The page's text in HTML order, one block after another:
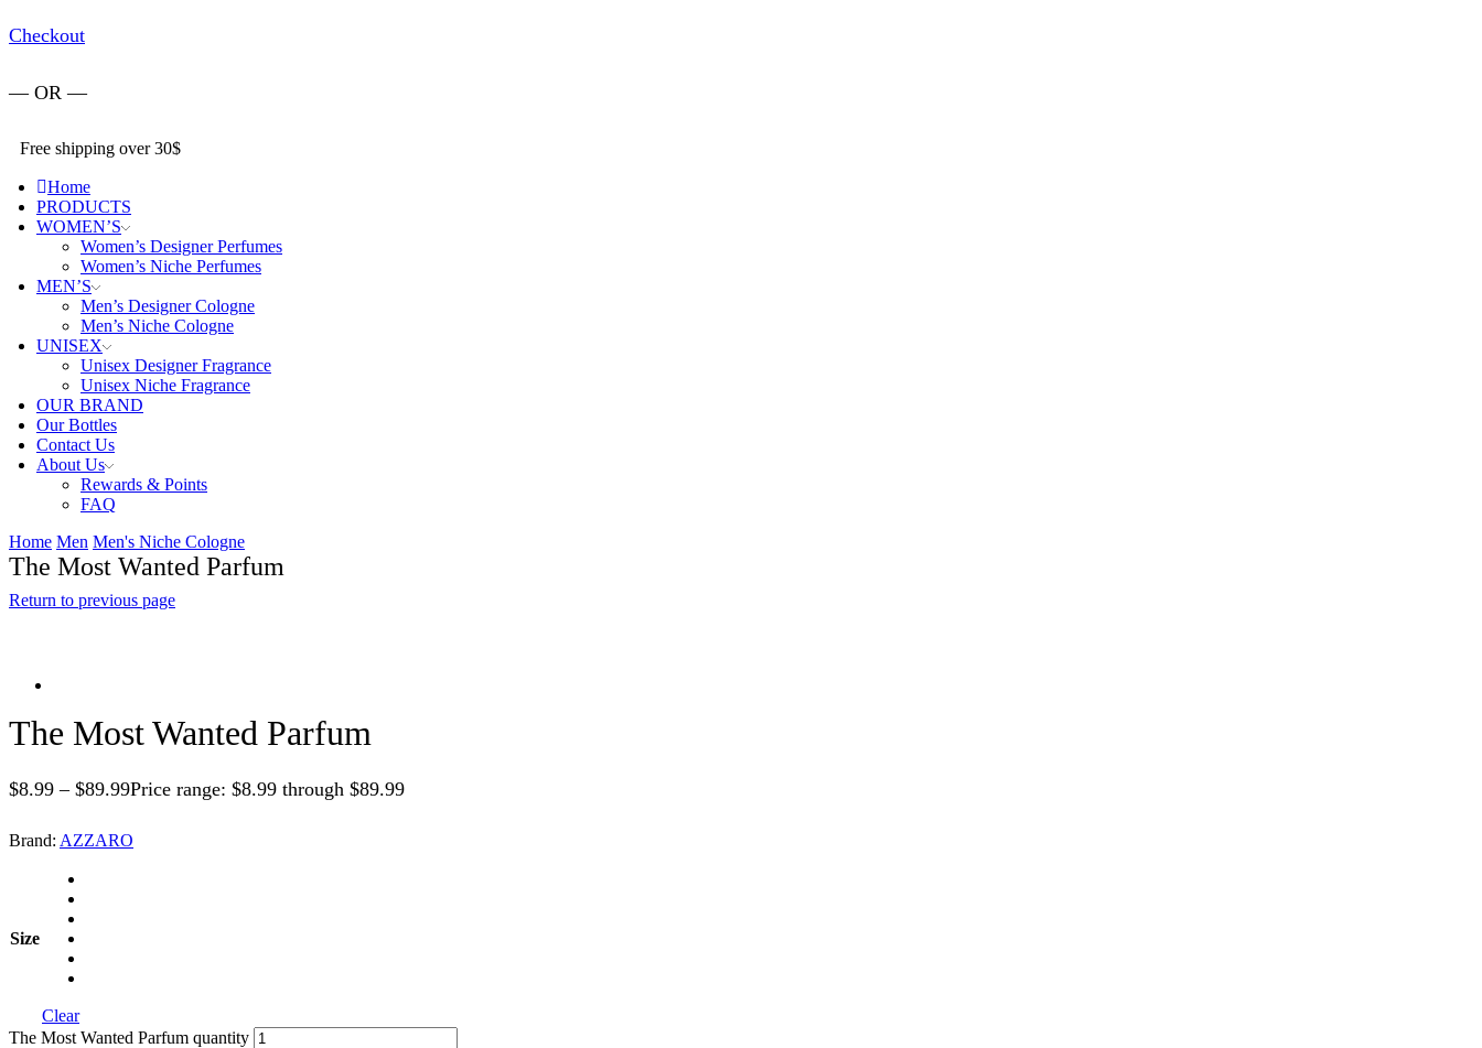
Checkout
— OR —
Free shipping over 30$
Home
PRODUCTS
WOMEN’S
Women’s Designer Perfumes
Women’s Niche Perfumes
MEN’S
Men’s Designer Cologne
Men’s Niche Cologne
UNISEX
Unisex Designer Fragrance
Unisex Niche Fragrance
OUR BRAND
Our Bottles
Contact Us
About Us
Rewards & Points
FAQ
Home Men Men's Niche Cologne
The Most Wanted Parfum
Return to previous page
The Most Wanted Parfum
$8.99 – $89.99Price range: $8.99 through $89.99
Brand: AZZARO
Size
Clear
The Most Wanted Parfum quantity